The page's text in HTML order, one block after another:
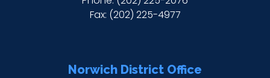
Fax: (202) 225-4977
Norwich District Office